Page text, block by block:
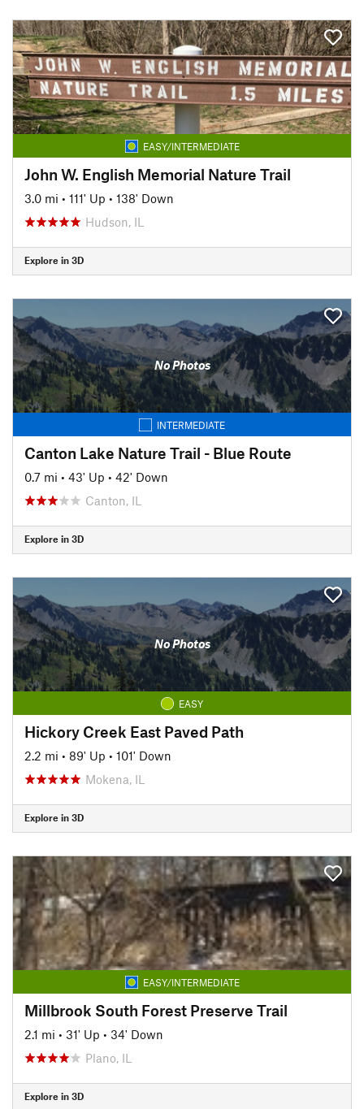
EASY/INTERMEDIATE
John W. English Memorial Nature Trail
3.0 mi • 111' Up • 138' Down
Hudson, IL
Explore in 3D
No Photos
INTERMEDIATE
Canton Lake Nature Trail - Blue Route
0.7 mi • 43' Up • 42' Down
Canton, IL
Explore in 3D
No Photos
EASY
Hickory Creek East Paved Path
2.2 mi • 89' Up • 101' Down
Mokena, IL
Explore in 3D
EASY/INTERMEDIATE
Millbrook South Forest Preserve Trail
2.1 mi • 31' Up • 34' Down
Plano, IL
Explore in 3D